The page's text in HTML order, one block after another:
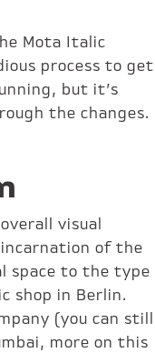
Mota Italic
process to get
but it’s
the changes.
visual
incarnation of the
space to the type
shop in Berlin.
(you can still
more on this